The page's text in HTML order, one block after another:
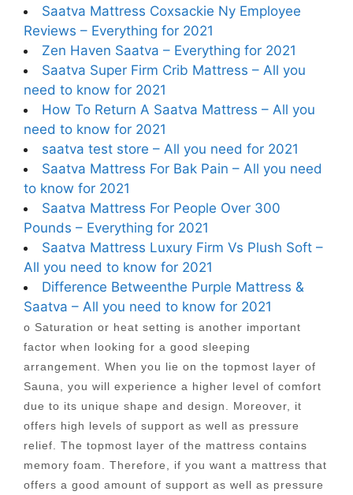
Saatva Mattress Coxsackie Ny Employee
Reviews – Everything for 2021
Zen Haven Saatva – Everything for 2021
Saatva Super Firm Crib Mattress – All you
need to know for 2021
How To Return A Saatva Mattress – All you
need to know for 2021
saatva test store – All you need for 2021
Saatva Mattress For Bak Pain – All you need
to know for 2021
Saatva Mattress For People Over 300
Pounds – Everything for 2021
Saatva Mattress Luxury Firm Vs Plush Soft –
All you need to know for 2021
Difference Betweenthe Purple Mattress &
Saatva – All you need to know for 2021
o Saturation or heat setting is another important
factor when looking for a good sleeping
arrangement. When you lie on the topmost layer of
Sauna, you will experience a higher level of comfort
due to its unique shape and design. Moreover, it
offers high levels of support as well as pressure
relief. The topmost layer of the mattress contains
memory foam. Therefore, if you want a mattress that
offers a good amount of support as well as pressure